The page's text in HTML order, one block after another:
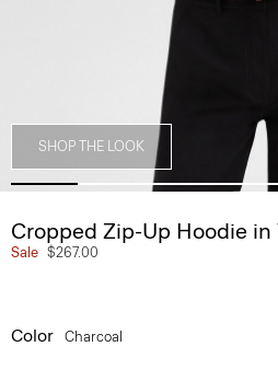
SHOP THE LOOK
Cropped Zip-Up Hoodie in
Sale $267.00
Color Charcoal